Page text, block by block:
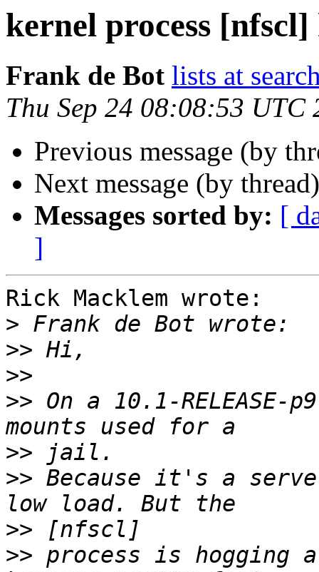
kernel process
Frank de Bot lists at
Thu Sep 24 08:08:53 UTC
Previous message (by
Next message (by
Messages sorted by: [
]
Rick Macklem wrote:
>
>>
>>
>> On a 10.1-
>>
>> Because it's a
>>
>> process is hogging